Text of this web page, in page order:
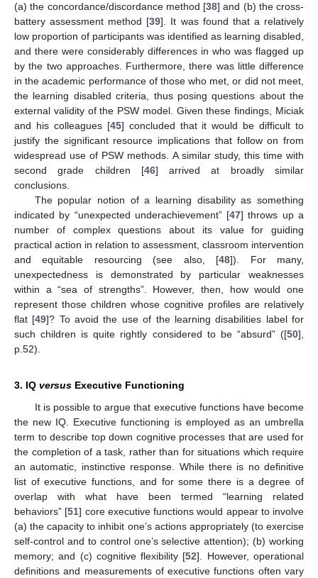
(a) the concordance/discordance method [38] and (b) the cross-
battery assessment method [39]. It was found that a relatively
low proportion of participants was identified as learning disabled,
and there were considerably differences in who was flagged up
by the two approaches. Furthermore, there was little difference
in the academic performance of those who met, or did not meet,
the learning disabled criteria, thus posing questions about the
external validity of the PSW model. Given these findings, Miciak
and his colleagues [45] concluded that it would be difficult to
justify the significant resource implications that follow on from
widespread use of PSW methods. A similar study, this time with
second grade children [46] arrived at broadly similar
conclusions.
The popular notion of a learning disability as something
indicated by “unexpected underachievement” [47] throws up a
number of complex questions about its value for guiding
practical action in relation to assessment, classroom intervention
and equitable resourcing (see also, [48]). For many,
unexpectedness is demonstrated by particular weaknesses
within a “sea of strengths”. However, then, how would one
represent those children whose cognitive profiles are relatively
flat [49]? To avoid the use of the learning disabilities label for
such children is quite rightly considered to be “absurd” ([50],
p.52).
3. IQ versus Executive Functioning
It is possible to argue that executive functions have become
the new IQ. Executive functioning is employed as an umbrella
term to describe top down cognitive processes that are used for
the completion of a task, rather than for situations which require
an automatic, instinctive response. While there is no definitive
list of executive functions, and for some there is a degree of
overlap with what have been termed “learning related
behaviors” [51] core executive functions would appear to involve
(a) the capacity to inhibit one’s actions appropriately (to exercise
self-control and to control one’s selective attention); (b) working
memory; and (c) cognitive flexibility [52]. However, operational
definitions and measurements of executive functions often vary